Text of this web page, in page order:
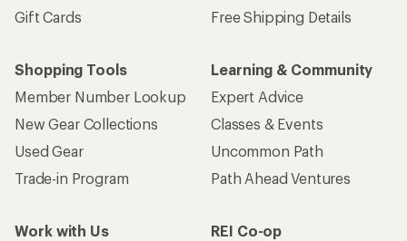
Gift Cards
Free Shipping Details
Shopping Tools
Member Number Lookup
New Gear Collections
Used Gear
Trade-in Program
Learning & Community
Expert Advice
Classes & Events
Uncommon Path
Path Ahead Ventures
Work with Us
REI Co-op